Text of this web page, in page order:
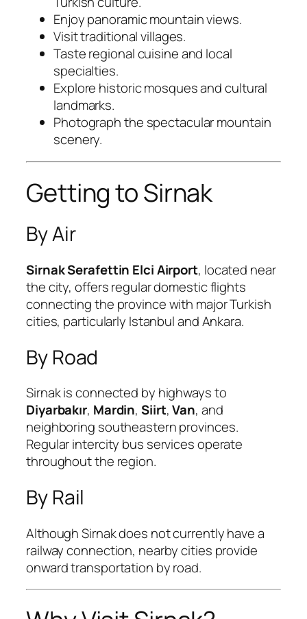
Enjoy panoramic mountain views.
Visit traditional villages.
Taste regional cuisine and local
specialties.
Explore historic mosques and cultural
landmarks.
Photograph the spectacular mountain
scenery.
Getting to Sirnak
By Air
Sirnak Serafettin Elci Airport, located near
the city, offers regular domestic flights
connecting the province with major Turkish
cities, particularly Istanbul and Ankara.
By Road
Sirnak is connected by highways to
Diyarbakır, Mardin,Siirt,Van, and
neighboring southeastern provinces.
Regular intercity bus services operate
throughout the region.
By Rail
Although Sirnak does not currently have a
railway connection, nearby cities provide
onward transportation by road.